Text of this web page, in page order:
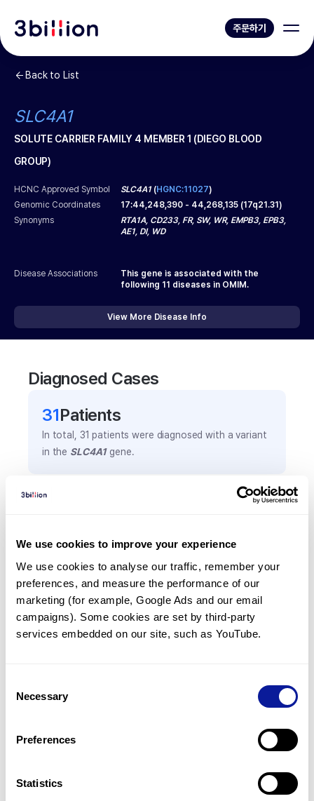
We use cookies to improve your experience
We use cookies to analyse our traffic, remember your
preferences, and measure the performance of our
marketing (for example, Google Ads and our email
campaigns). Some cookies are set by third-party
services embedded on our site, such as YouTube.
Selection
Necessary
Preferences
Statistics
주문하기
Back to List
SLC4A1
SOLUTE CARRIER FAMILY 4 MEMBER 1 (DIEGO BLOOD
GROUP)
HCNC Approved Symbol SLC4A1(HGNC:11027)
Genomic Coordinates
17:44,248,390 - 44,268,135 (17q21.31)
Synonyms
RTA1A, CD233, FR, SW, WR, EMPB3, EPB3,
AE1, DI, WD
Disease Associations
This gene is associated with the
following 11 diseases in OMIM.
View More Disease Info
Diagnosed Cases
31Patients
In total, 31 patients were diagnosed with a variant
in the SLC4A1gene.
Frequently observed phenotypes
*% of total patients presenting each phenotype
14(45.2%)
Hepatosplenomegaly
8 (25.8%)
Renal tubular acidosis
Medullary nephrocalcinosis